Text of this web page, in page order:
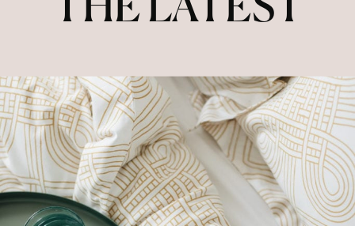
THE LATEST